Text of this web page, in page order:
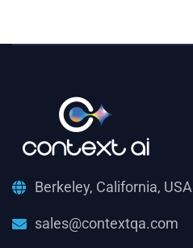
Berkeley, California, USA
sales@contextqa.com